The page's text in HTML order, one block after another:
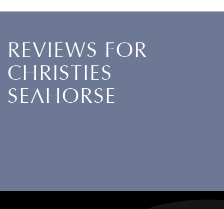
REVIEWS FOR
CHRISTIES
SEAHORSE